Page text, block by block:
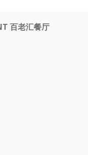
百老汇餐厅